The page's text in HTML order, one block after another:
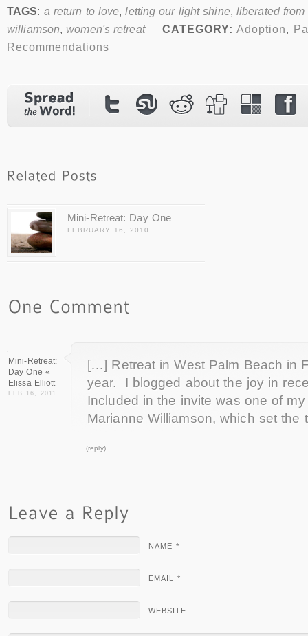
TAGS: a return to love,letting our light shine, liberated from
williamson, women's retreat CATEGORY: Adoption,
Recommendations
Mini-Retreat: Day One
FEBRUARY 16, 2010
Mini-Retreat:
Day One «
Elissa Elliott
FEB 16, 2011
[…] Retreat in West Palm Beach in
year. I blogged about the joy in
Included in the invite was one of
Marianne Williamson, which set
(reply)
NAME *
EMAIL *
WEBSITE